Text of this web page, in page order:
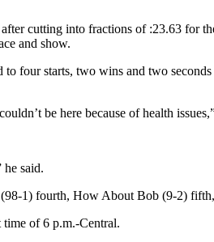
cutting into fractions of :23.63 for
and show.
four starts, two wins and two
be here because of health
said.
1) fourth, How About Bob (9-2)
of 6 p.m.-Central.